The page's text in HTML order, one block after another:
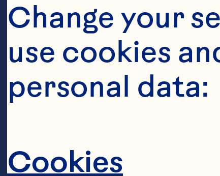
Change your
use cookies
personal data:
Cookies